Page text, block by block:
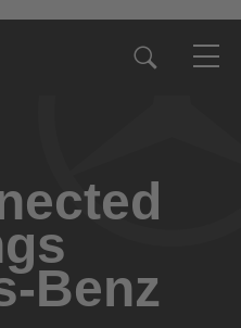
Benz